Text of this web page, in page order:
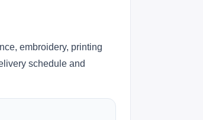
embroidery, printing
schedule and